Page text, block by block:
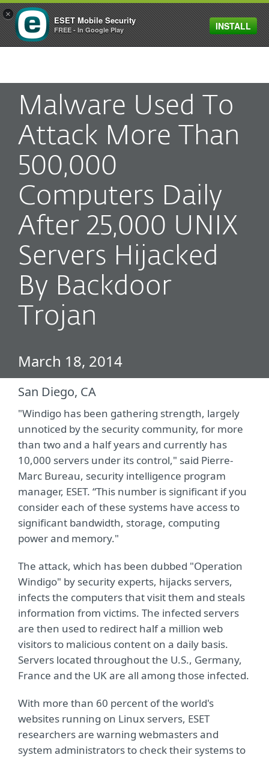
MENU
Malware Used To
Attack More Than
500,000
Computers Daily
After 25,000 UNIX
Servers Hijacked
By Backdoor
Trojan
March 18, 2014
San Diego, CA
"Windigo has been gathering strength, largely
unnoticed by the security community, for more
than two and a half years and currently has
10,000 servers under its control," said Pierre-
Marc Bureau, security intelligence program
manager, ESET. “This number is significant if you
consider each of these systems have access to
significant bandwidth, storage, computing
power and memory."
The attack, which has been dubbed "Operation
Windigo" by security experts, hijacks servers,
infects the computers that visit them and steals
information from victims. The infected servers
are then used to redirect half a million web
visitors to malicious content on a daily basis.
Servers located throughout the U.S., Germany,
France and the UK are all among those infected.
With more than 60 percent of the world's
websites running on Linux servers, ESET
researchers are warning webmasters and
system administrators to check their systems to
×
ESET Mobile Security
FREE - In Google Play INSTALL